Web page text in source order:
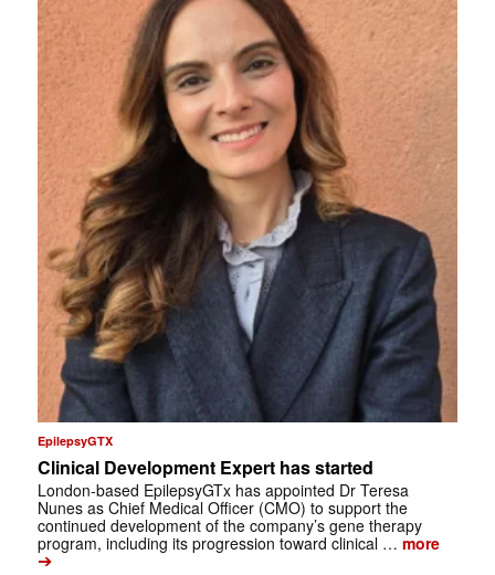
EpilepsyGTX
Clinical Development Expert has started
London-based EpilepsyGTx has appointed Dr Teresa
Nunes as Chief Medical Officer (CMO) to support the
continued development of the company’s gene therapy
program, including its progression toward clinical … more
➔